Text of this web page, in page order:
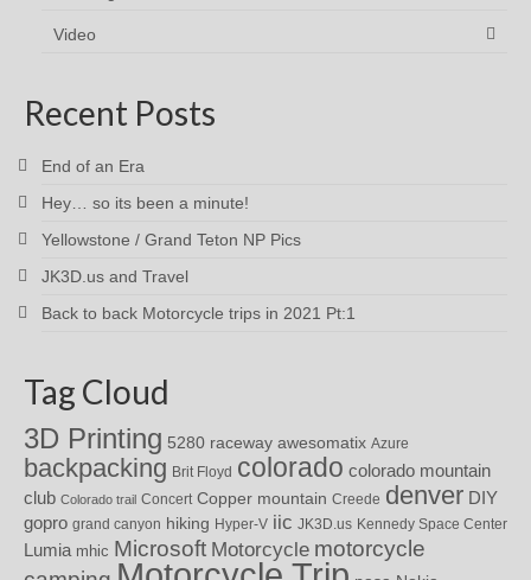
Video
Recent Posts
End of an Era
Hey… so its been a minute!
Yellowstone / Grand Teton NP Pics
JK3D.us and Travel
Back to back Motorcycle trips in 2021 Pt:1
Tag Cloud
3D Printing 5280 raceway awesomatix Azure
backpacking Brit Floyd colorado colorado mountain
club Colorado trail Concert Copper mountain Creede denver DIY
gopro grand canyon hiking Hyper-V iic JK3D.us Kennedy Space Center
Lumia mhic Microsoft Motorcycle motorcycle